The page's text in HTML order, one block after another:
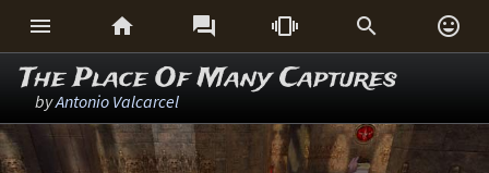
     
The Place Of Many Captures
byAntonio Valcarcel